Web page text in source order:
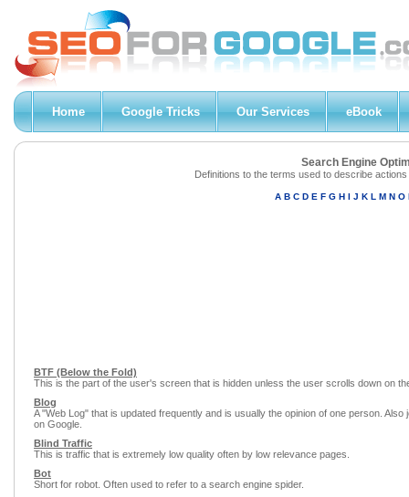
Home Google Tricks Our Services eBook
Search Engine
Definitions to the terms used to describe
A B C D E F G H I J K L M N O
BTF (Below the Fold)
This is the part of the user's screen that is hidden unless the user scrolls down on
Blog
A "Web Log" that is updated frequently and is usually the opinion of one person.
on Google.
Blind Traffic
This is traffic that is extremely low quality often by low relevance pages.
Bot
Short for robot. Often used to refer to a search engine spider.